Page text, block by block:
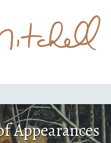
Appearances